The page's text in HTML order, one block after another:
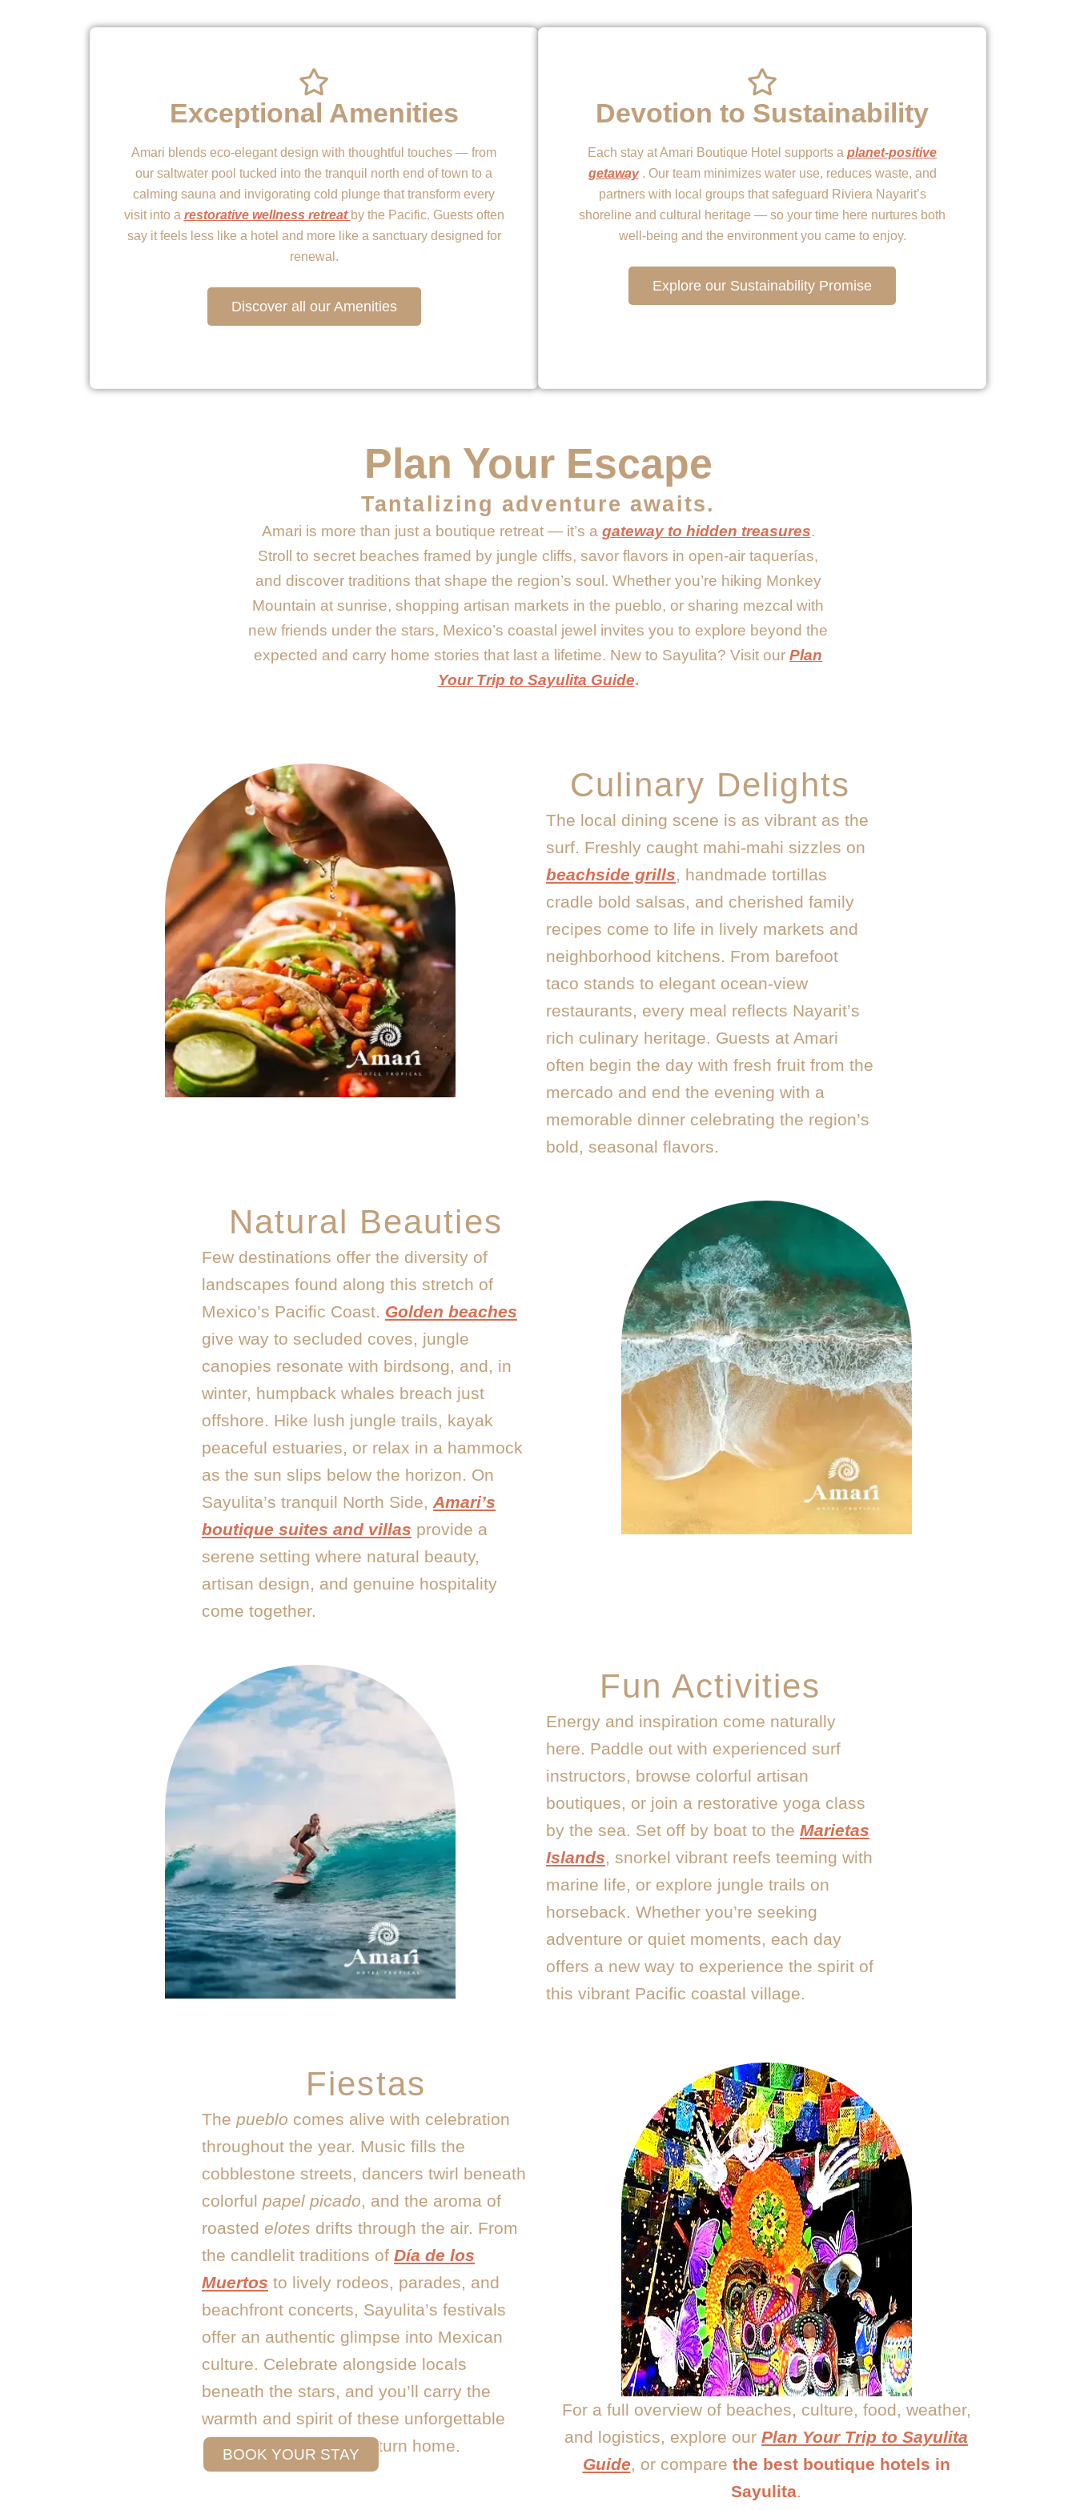
Exceptional Amenities
Amari blends eco-elegant design with thoughtful touches — from
our saltwater pool tucked into the tranquil north end of town to a
calming sauna and invigorating cold plunge that transform every
visit into a restorative wellness retreat by the Pacific. Guests often
say it feels less like a hotel and more like a sanctuary designed for
renewal.
Discover all our Amenities
Devotion to Sustainability
Each stay at Amari Boutique Hotel supports a planet-positive
getaway. Our team minimizes water use, reduces waste, and
partners with local groups that safeguard Riviera Nayarit’s
shoreline and cultural heritage — so your time here nurtures both
well-being and the environment you came to enjoy.
Explore our Sustainability Promise
Plan Your Escape
Tantalizing adventure awaits.
Amari is more than just a boutique retreat — it’s a gateway to hidden treasures.
Stroll to secret beaches framed by jungle cliffs, savor flavors in open-air taquerías,
and discover traditions that shape the region’s soul. Whether you’re hiking Monkey
Mountain at sunrise, shopping artisan markets in the pueblo, or sharing mezcal with
new friends under the stars, Mexico’s coastal jewel invites you to explore beyond the
expected and carry home stories that last a lifetime. New to Sayulita? Visit our Plan
Your Trip to Sayulita Guide.
Culinary Delights
The local dining scene is as vibrant as the
surf. Freshly caught mahi-mahi sizzles on
beachside grills, handmade tortillas
cradle bold salsas, and cherished family
recipes come to life in lively markets and
neighborhood kitchens. From barefoot
taco stands to elegant ocean-view
restaurants, every meal reflects Nayarit’s
rich culinary heritage. Guests at Amari
often begin the day with fresh fruit from the
mercado and end the evening with a
memorable dinner celebrating the region’s
bold, seasonal flavors.
Natural Beauties
Few destinations offer the diversity of
landscapes found along this stretch of
Mexico’s Pacific Coast. Golden beaches
give way to secluded coves, jungle
canopies resonate with birdsong, and, in
winter, humpback whales breach just
offshore. Hike lush jungle trails, kayak
peaceful estuaries, or relax in a hammock
as the sun slips below the horizon. On
Sayulita’s tranquil North Side, Amari’s
boutique suites and villas provide a
serene setting where natural beauty,
artisan design, and genuine hospitality
come together.
Fun Activities
Energy and inspiration come naturally
here. Paddle out with experienced surf
instructors, browse colorful artisan
boutiques, or join a restorative yoga class
by the sea. Set off by boat to the Marietas
Islands, snorkel vibrant reefs teeming with
marine life, or explore jungle trails on
horseback. Whether you’re seeking
adventure or quiet moments, each day
offers a new way to experience the spirit of
this vibrant Pacific coastal village.
For a full overview of beaches, culture, food, weather,
and logistics, explore our Plan Your Trip to Sayulita
Guide, or compare the best boutique hotels in
Sayulita.
Fiestas
The pueblo comes alive with celebration
throughout the year. Music fills the
cobblestone streets, dancers twirl beneath
colorful papel picado, and the aroma of
roasted elotes drifts through the air. From
the candlelit traditions of Día de los
Muertos to lively rodeos, parades, and
beachfront concerts, Sayulita’s festivals
offer an authentic glimpse into Mexican
culture. Celebrate alongside locals
beneath the stars, and you’ll carry the
warmth and spirit of these unforgettable
nights long after you return home.
BOOK YOUR STAY